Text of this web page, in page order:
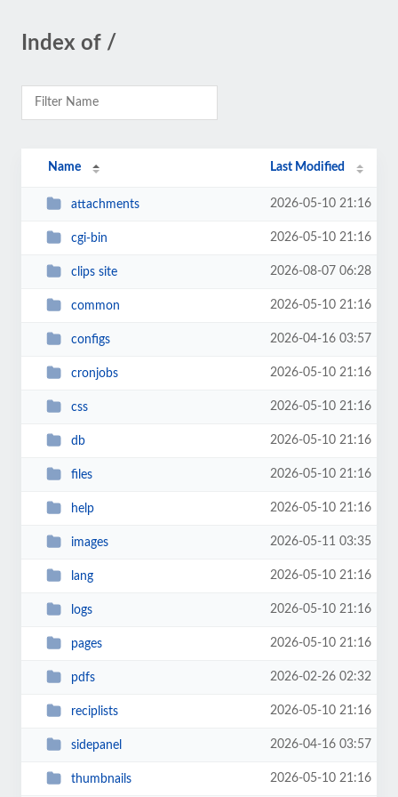
Index of /
Name Last Modified
attachments 2026-05-10 21:16
cgi-bin 2026-05-10 21:16
clips site 2026-08-07 06:28
common 2026-05-10 21:16
configs 2026-04-16 03:57
cronjobs 2026-05-10 21:16
css 2026-05-10 21:16
db 2026-05-10 21:16
files 2026-05-10 21:16
help 2026-05-10 21:16
images 2026-05-11 03:35
lang 2026-05-10 21:16
logs 2026-05-10 21:16
pages 2026-05-10 21:16
pdfs 2026-02-26 02:32
reciplists 2026-05-10 21:16
sidepanel 2026-04-16 03:57
thumbnails 2026-05-10 21:16